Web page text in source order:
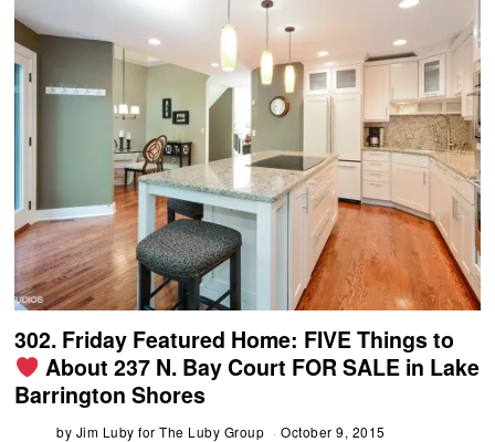
302. Friday Featured Home: FIVE Things to
About 237 N. Bay Court FOR SALE in Lake
Barrington Shores
by Jim Luby for The Luby Group
October 9, 2015